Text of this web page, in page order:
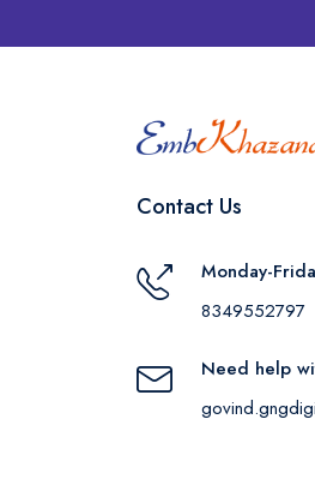
Contact Us
Monday-
8349552797
Need help